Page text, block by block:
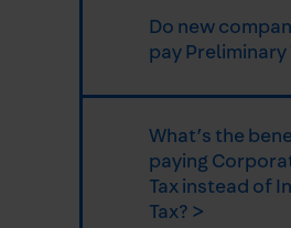
Do new
pay Preliminary
What’s the
paying
Tax instead of
Tax? >